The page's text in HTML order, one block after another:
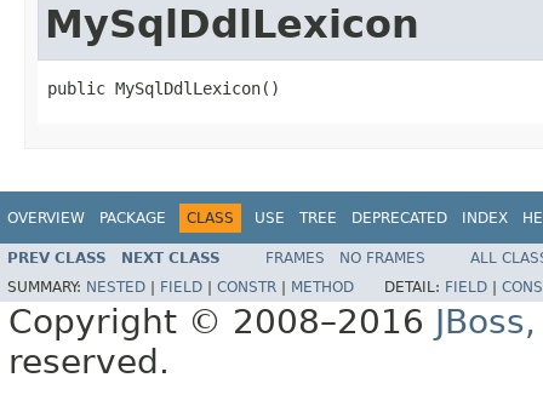
MySqlDdlLexicon
public MySqlDdlLexicon()
OVERVIEW PACKAGE CLASS USE TREE DEPRECATED INDEX
PREV CLASS NEXT CLASS FRAMES NO FRAMES
ALL
SUMMARY: NESTED FIELD CONSTR METHOD DETAIL: FIELD
Copyright © 2008–2016
reserved.